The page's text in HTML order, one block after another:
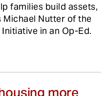
families build assets,
Michael Nutter of the
in an Op-Ed.
more